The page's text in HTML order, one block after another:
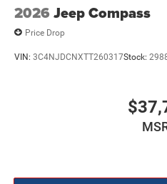
2026 Jeep Compass
Price Drop
VIN: 3C4NJDCNXTT260317Stock: